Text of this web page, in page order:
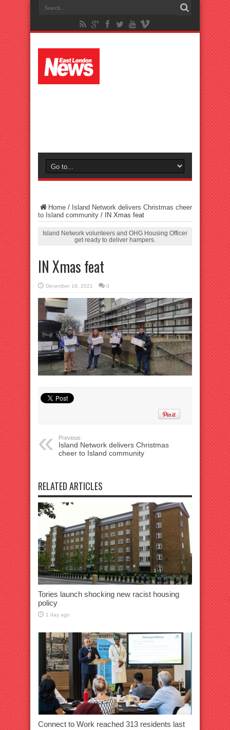
Home / Island Network delivers Christmas cheer
to Island community / IN Xmas feat
Island Network volunteers and OHG Housing Officer
get ready to deliver hampers.
IN Xmas feat
December 19, 2021 0
Previous:
Island Network delivers Christmas
cheer to Island community
RELATED ARTICLES
Tories launch shocking new racist housing
policy
1 day ago
Connect to Work reached 313 residents last